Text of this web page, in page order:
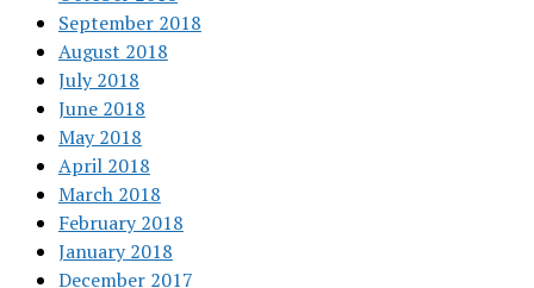
September 2018
August 2018
July 2018
June 2018
May 2018
April 2018
March 2018
February 2018
January 2018
December 2017